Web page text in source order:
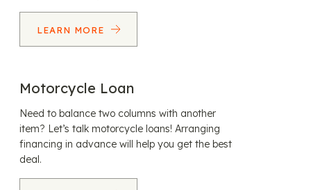
LEARN MORE
Motorcycle Loan
Need to balance two columns with another
item? Let’s talk motorcycle loans! Arranging
financing in advance will help you get the best
deal.